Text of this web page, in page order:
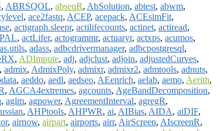
, ABRSQOL, abseqR, AbSolution, abtest, abwm,
, ace2fastq, ACEP, acepack, ACEsimFit,
, actigraph.sleepr, actilifecounts, actinet, actiread,
, actLifer, actogrammr, actuaryr, actxps, acumos,
, adass, adbcdrivermanager, adbcpostgresql,
, ADImpute, adj, adjclust, adjoin, adjustedCurves,
, admix, AdmixPoly, admixr, admixr2, admtools, adnuts,
, aeddo, aedl, aedseo, AEenrich, aelab, aemo, Aerith,
, AGCA4extremes, agcounts, AgeBandDecomposition,
, aglm, agpower, AgreementInterval, agregR,
, AHPtools, AHPWR, ai, AIBias, AIDA, aiDIF,
, airnow, airpart, airports, airr, AirScreen, AIscreenR,